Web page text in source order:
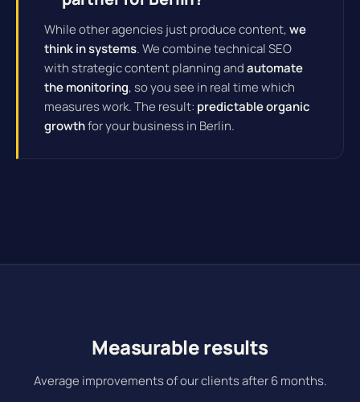
While other agencies just produce content,we
think in systems. We combine technical SEO
with strategic content planning andautomate
the monitoring, so you see in real time which
measures work. The result: predictable organic
growthfor your business in Berlin.
Measurable results
Average improvements of our clients after 6 months.